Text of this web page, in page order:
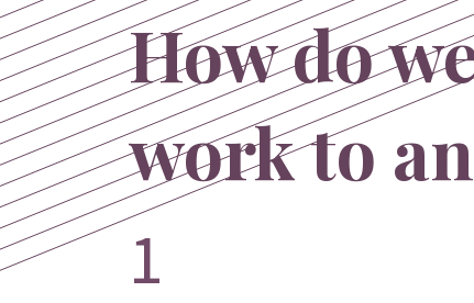
How do
work to
1